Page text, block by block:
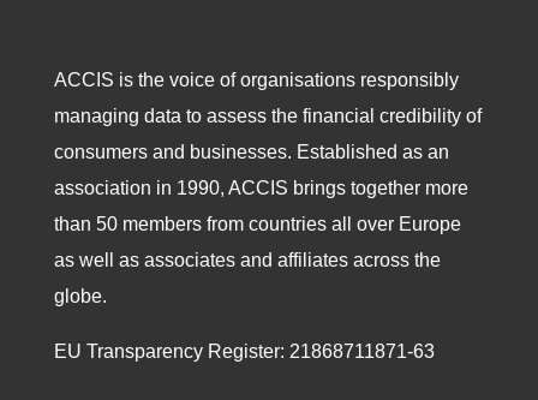
ACCIS is the voice of organisations responsibly
managing data to assess the financial credibility of
consumers and businesses. Established as an
association in 1990, ACCIS brings together more
than 50 members from countries all over Europe
as well as associates and affiliates across the
globe.
EU Transparency Register: 21868711871-63